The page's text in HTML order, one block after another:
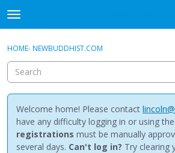
t
o
g
e
m
e
n
u
Sign In
Discussions
Activity
Sign In · Register
HOME› NEWBUDDHIST.COM
Welcome home! Please contact
have any difficulty logging in or using
registrations must be manually
several days. Can't log in? Try clearing